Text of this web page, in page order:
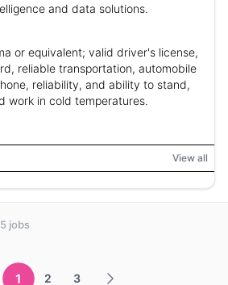
and data solutions.
or equivalent; valid driver's license,
reliable transportation, automobile
reliability, and ability to stand,
work in cold temperatures.
View all
jobs
1 2 3